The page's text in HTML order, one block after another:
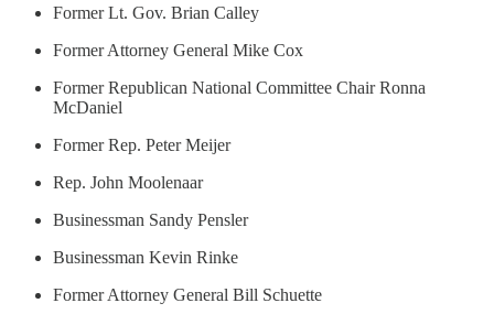
Former Lt. Gov. Brian Calley
Former Attorney General Mike Cox
Former Republican National Committee Chair Ronna
McDaniel
Former Rep. Peter Meijer
Rep. John Moolenaar
Businessman Sandy Pensler
Businessman Kevin Rinke
Former Attorney General Bill Schuette